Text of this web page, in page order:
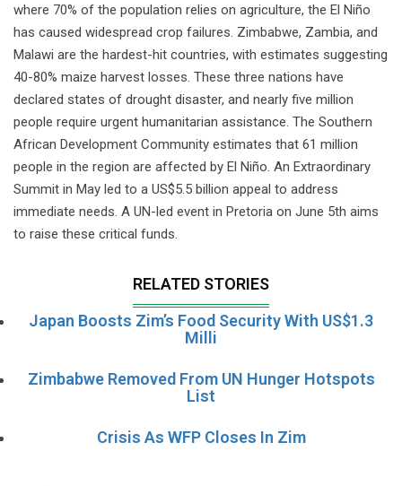
where 70% of the population relies on agriculture, the El Niño
has caused widespread crop failures. Zimbabwe, Zambia, and
Malawi are the hardest-hit countries, with estimates suggesting
40-80% maize harvest losses. These three nations have
declared states of drought disaster, and nearly five million
people require urgent humanitarian assistance. The Southern
African Development Community estimates that 61 million
people in the region are affected by El Niño. An Extraordinary
Summit in May led to a US$5.5 billion appeal to address
immediate needs. A UN-led event in Pretoria on June 5th aims
to raise these critical funds.
RELATED STORIES
Japan Boosts Zim’s Food Security With US$1.3
Milli
Zimbabwe Removed From UN Hunger Hotspots
List
Crisis As WFP Closes In Zim